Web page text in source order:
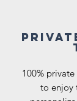
100%
to enjoy